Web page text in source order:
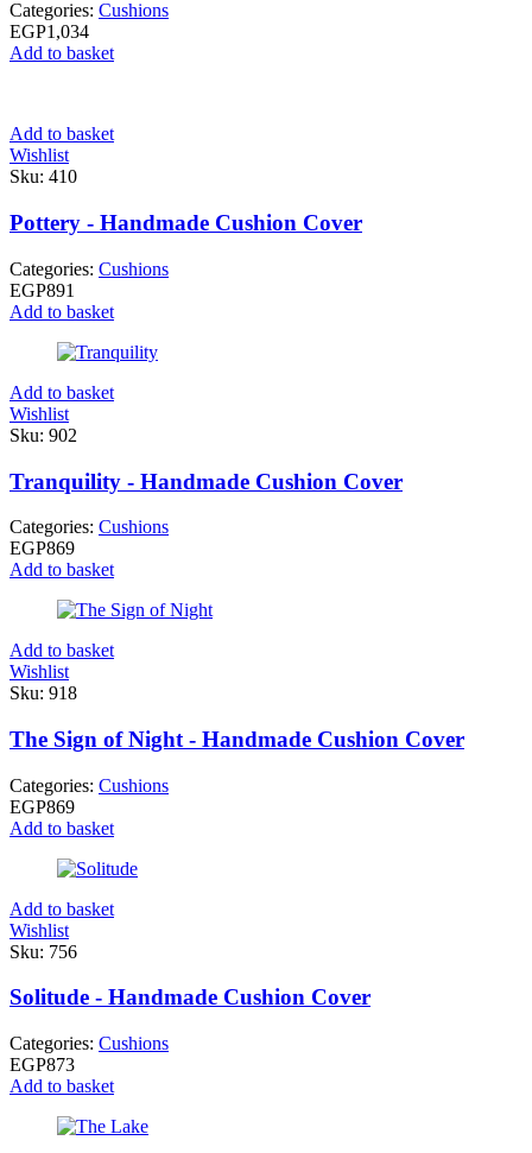
Categories: Cushions
EGP1,034
Add to basket
Add to basket
Wishlist
Sku: 410
Pottery - Handmade Cushion Cover
Categories: Cushions
EGP891
Add to basket
Add to basket
Wishlist
Sku: 902
Tranquility - Handmade Cushion Cover
Categories: Cushions
EGP869
Add to basket
Add to basket
Wishlist
Sku: 918
The Sign of Night - Handmade Cushion Cover
Categories: Cushions
EGP869
Add to basket
Add to basket
Wishlist
Sku: 756
Solitude - Handmade Cushion Cover
Categories: Cushions
EGP873
Add to basket